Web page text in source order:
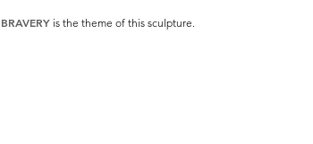
BRAVERY is the theme of this sculpture.